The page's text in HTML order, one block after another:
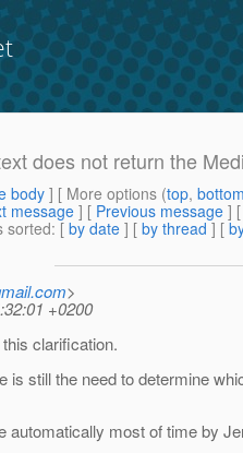
does not return the
body] [ More options (top,
message ] [ Previous message ]
sorted: [ by date ] [ by thread ] [
>
+0200
clarification.
is still the need to determine
automatically most of time by